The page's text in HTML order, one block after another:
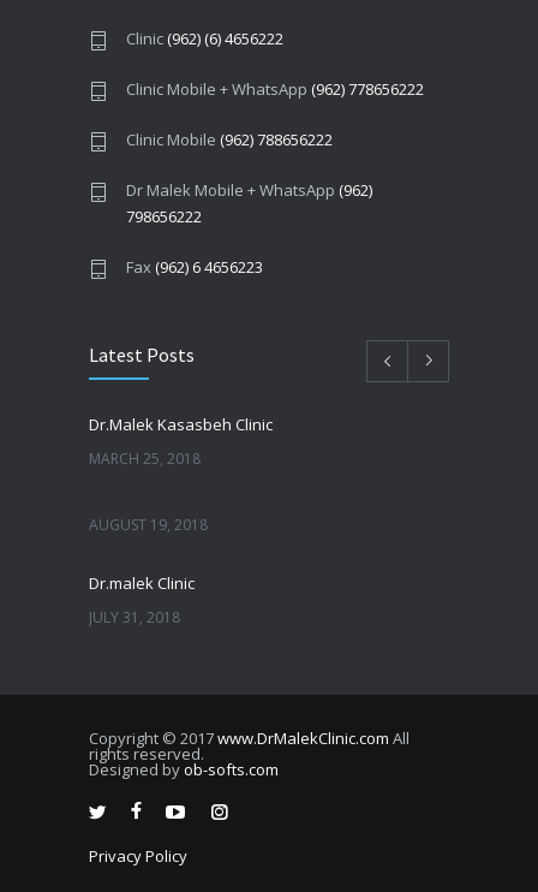
Clinic (962) (6) 4656222
Clinic Mobile + WhatsApp (962) 778656222
Clinic Mobile (962) 788656222
Dr Malek Mobile + WhatsApp (962)
798656222
Fax (962) 6 4656223
Latest Posts
Dr.Malek Kasasbeh Clinic
MARCH 25, 2018
AUGUST 19, 2018
Dr.malek Clinic
JULY 31, 2018
JULY 22, 2018
JULY 20, 2018
Copyright © 2017www.DrMalekClinic.com All
rights reserved.
Designed byob-softs.com
Privacy Policy